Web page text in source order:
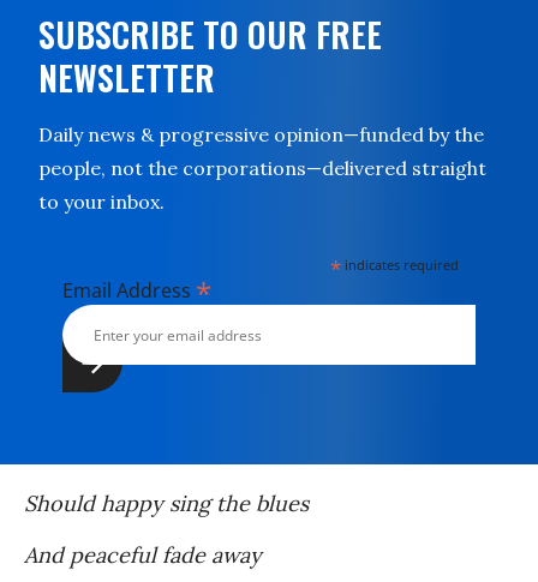
SUBSCRIBE TO OUR FREE
NEWSLETTER
Daily news & progressive opinion—funded by the
people, not the corporations—delivered straight
to your inbox.
* indicates required
Email Address *
Should happy sing the blues
And peaceful fade away